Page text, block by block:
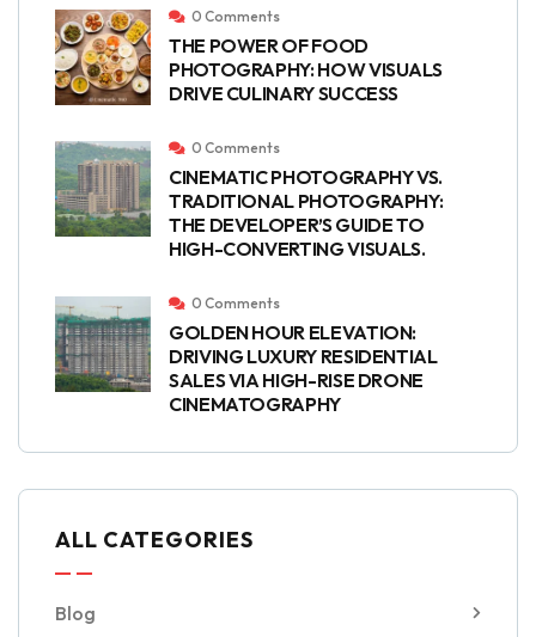
0 Comments
THE POWER OF FOOD
PHOTOGRAPHY: HOW VISUALS
DRIVE CULINARY SUCCESS
0 Comments
CINEMATIC PHOTOGRAPHY VS.
TRADITIONAL PHOTOGRAPHY:
THE DEVELOPER’S GUIDE TO
HIGH-CONVERTING VISUALS.
0 Comments
GOLDEN HOUR ELEVATION:
DRIVING LUXURY RESIDENTIAL
SALES VIA HIGH-RISE DRONE
CINEMATOGRAPHY
ALL CATEGORIES
Blog